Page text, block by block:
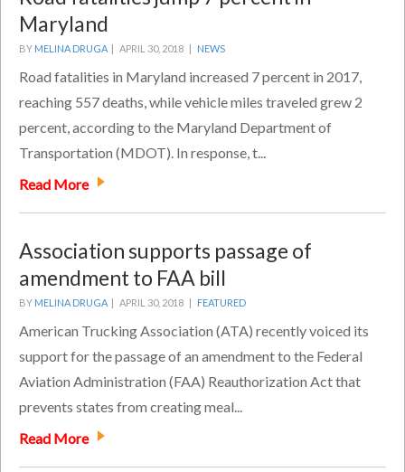
Maryland
BY MELINA DRUGA APRIL 30, 2018 | NEWS
Road fatalities in Maryland increased 7 percent in 2017,
reaching 557 deaths, while vehicle miles traveled grew 2
percent, according to the Maryland Department of
Transportation (MDOT). In response, t...
Read More
Association supports passage of
amendment to FAA bill
BY MELINA DRUGA APRIL 30, 2018 | FEATURED
American Trucking Association (ATA) recently voiced its
support for the passage of an amendment to the Federal
Aviation Administration (FAA) Reauthorization Act that
prevents states from creating meal...
Read More